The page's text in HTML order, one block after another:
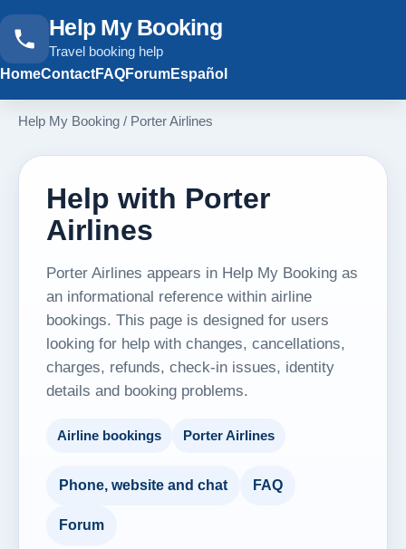
Help My Booking
Travel booking help
HomeContactFAQForumEspañol
Help My Booking / Porter Airlines
Help with Porter
Airlines
Porter Airlines appears in Help My Booking as
an informational reference within airline
bookings. This page is designed for users
looking for help with changes, cancellations,
charges, refunds, check-in issues, identity
details and booking problems.
Airline bookings Porter Airlines
Phone, website and chat FAQ
Forum